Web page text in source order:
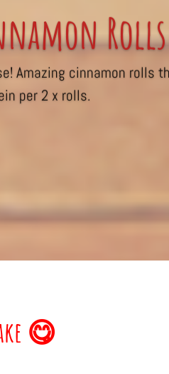
Rolls
Amazing cinnamon rolls
per 2 x rolls.
😋